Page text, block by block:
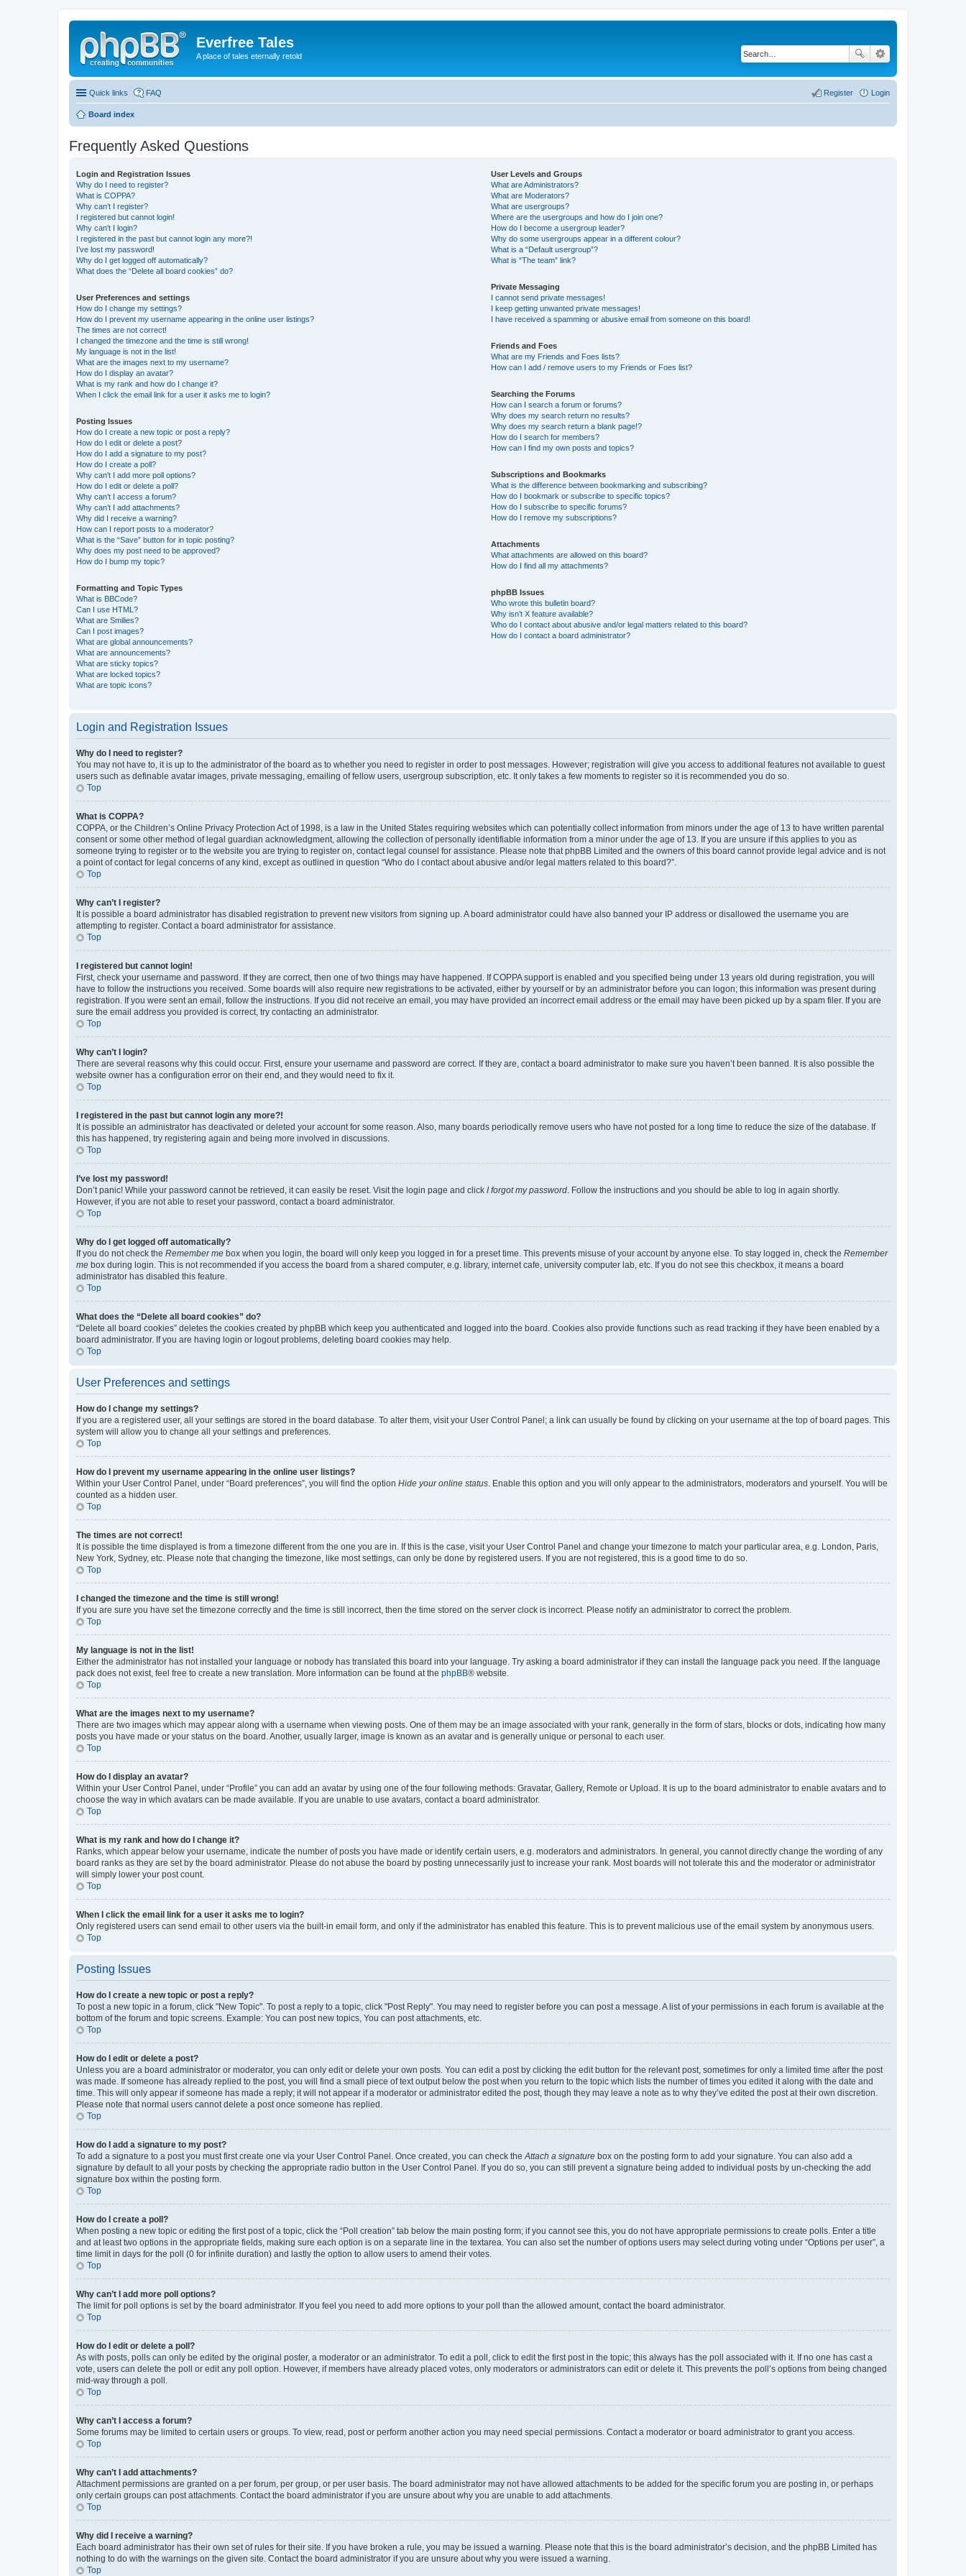
Everfree Tales
A place of tales eternally retold
Quick links FAQ Login
Register
Board index
Frequently Asked Questions
Login and Registration Issues
Why do I need to register?
What is COPPA?
Why can’t I register?
I registered but cannot login!
Why can’t I login?
I registered in the past but cannot login any more?!
I’ve lost my password!
Why do I get logged off automatically?
What does the “Delete all board cookies” do?
User Preferences and settings
How do I change my settings?
How do I prevent my username appearing in the online user listings?
The times are not correct!
I changed the timezone and the time is still wrong!
My language is not in the list!
What are the images next to my username?
How do I display an avatar?
What is my rank and how do I change it?
When I click the email link for a user it asks me to login?
Posting Issues
How do I create a new topic or post a reply?
How do I edit or delete a post?
How do I add a signature to my post?
How do I create a poll?
Why can’t I add more poll options?
How do I edit or delete a poll?
Why can’t I access a forum?
Why can’t I add attachments?
Why did I receive a warning?
How can I report posts to a moderator?
What is the “Save” button for in topic posting?
Why does my post need to be approved?
How do I bump my topic?
Formatting and Topic Types
What is BBCode?
Can I use HTML?
What are Smilies?
Can I post images?
What are global announcements?
What are announcements?
What are sticky topics?
What are locked topics?
What are topic icons?
User Levels and Groups
What are Administrators?
What are Moderators?
What are usergroups?
Where are the usergroups and how do I join one?
How do I become a usergroup leader?
Why do some usergroups appear in a different colour?
What is a “Default usergroup”?
What is “The team” link?
Private Messaging
I cannot send private messages!
I keep getting unwanted private messages!
I have received a spamming or abusive email from someone on this board!
Friends and Foes
What are my Friends and Foes lists?
How can I add / remove users to my Friends or Foes list?
Searching the Forums
How can I search a forum or forums?
Why does my search return no results?
Why does my search return a blank page!?
How do I search for members?
How can I find my own posts and topics?
Subscriptions and Bookmarks
What is the difference between bookmarking and subscribing?
How do I bookmark or subscribe to specific topics?
How do I subscribe to specific forums?
How do I remove my subscriptions?
Attachments
What attachments are allowed on this board?
How do I find all my attachments?
phpBB Issues
Who wrote this bulletin board?
Why isn’t X feature available?
Who do I contact about abusive and/or legal matters related to this board?
How do I contact a board administrator?
Login and Registration Issues
Why do I need to register?
You may not have to, it is up to the administrator of the board as to whether you need to register in order to post messages. However; registration will give you access to additional features not available to guest
users such as definable avatar images, private messaging, emailing of fellow users, usergroup subscription, etc. It only takes a few moments to register so it is recommended you do so.
Top
What is COPPA?
COPPA, or the Children’s Online Privacy Protection Act of 1998, is a law in the United States requiring websites which can potentially collect information from minors under the age of 13 to have written parental
consent or some other method of legal guardian acknowledgment, allowing the collection of personally identifiable information from a minor under the age of 13. If you are unsure if this applies to you as
someone trying to register or to the website you are trying to register on, contact legal counsel for assistance. Please note that phpBB Limited and the owners of this board cannot provide legal advice and is not
a point of contact for legal concerns of any kind, except as outlined in question “Who do I contact about abusive and/or legal matters related to this board?”.
Top
Why can’t I register?
It is possible a board administrator has disabled registration to prevent new visitors from signing up. A board administrator could have also banned your IP address or disallowed the username you are
attempting to register. Contact a board administrator for assistance.
Top
I registered but cannot login!
First, check your username and password. If they are correct, then one of two things may have happened. If COPPA support is enabled and you specified being under 13 years old during registration, you will
have to follow the instructions you received. Some boards will also require new registrations to be activated, either by yourself or by an administrator before you can logon; this information was present during
registration. If you were sent an email, follow the instructions. If you did not receive an email, you may have provided an incorrect email address or the email may have been picked up by a spam filer. If you are
sure the email address you provided is correct, try contacting an administrator.
Top
Why can’t I login?
There are several reasons why this could occur. First, ensure your username and password are correct. If they are, contact a board administrator to make sure you haven’t been banned. It is also possible the
website owner has a configuration error on their end, and they would need to fix it.
Top
I registered in the past but cannot login any more?!
It is possible an administrator has deactivated or deleted your account for some reason. Also, many boards periodically remove users who have not posted for a long time to reduce the size of the database. If
this has happened, try registering again and being more involved in discussions.
Top
I’ve lost my password!
Don’t panic! While your password cannot be retrieved, it can easily be reset. Visit the login page and click I forgot my password . Follow the instructions and you should be able to log in again shortly.
However, if you are not able to reset your password, contact a board administrator.
Top
Why do I get logged off automatically?
If you do not check the Remember me box when you login, the board will only keep you logged in for a preset time. This prevents misuse of your account by anyone else. To stay logged in, check the Remember
me box during login. This is not recommended if you access the board from a shared computer, e.g. library, internet cafe, university computer lab, etc. If you do not see this checkbox, it means a board
administrator has disabled this feature.
Top
What does the “Delete all board cookies” do?
“Delete all board cookies” deletes the cookies created by phpBB which keep you authenticated and logged into the board. Cookies also provide functions such as read tracking if they have been enabled by a
board administrator. If you are having login or logout problems, deleting board cookies may help.
Top
User Preferences and settings
How do I change my settings?
If you are a registered user, all your settings are stored in the board database. To alter them, visit your User Control Panel; a link can usually be found by clicking on your username at the top of board pages. This
system will allow you to change all your settings and preferences.
Top
How do I prevent my username appearing in the online user listings?
Within your User Control Panel, under “Board preferences”, you will find the option Hide your online status . Enable this option and you will only appear to the administrators, moderators and yourself. You will be
counted as a hidden user.
Top
The times are not correct!
It is possible the time displayed is from a timezone different from the one you are in. If this is the case, visit your User Control Panel and change your timezone to match your particular area, e.g. London, Paris,
New York, Sydney, etc. Please note that changing the timezone, like most settings, can only be done by registered users. If you are not registered, this is a good time to do so.
Top
I changed the timezone and the time is still wrong!
If you are sure you have set the timezone correctly and the time is still incorrect, then the time stored on the server clock is incorrect. Please notify an administrator to correct the problem.
Top
My language is not in the list!
Either the administrator has not installed your language or nobody has translated this board into your language. Try asking a board administrator if they can install the language pack you need. If the language
pack does not exist, feel free to create a new translation. More information can be found at the phpBB® website.
Top
What are the images next to my username?
There are two images which may appear along with a username when viewing posts. One of them may be an image associated with your rank, generally in the form of stars, blocks or dots, indicating how many
posts you have made or your status on the board. Another, usually larger, image is known as an avatar and is generally unique or personal to each user.
Top
How do I display an avatar?
Within your User Control Panel, under “Profile” you can add an avatar by using one of the four following methods: Gravatar, Gallery, Remote or Upload. It is up to the board administrator to enable avatars and to
choose the way in which avatars can be made available. If you are unable to use avatars, contact a board administrator.
Top
What is my rank and how do I change it?
Ranks, which appear below your username, indicate the number of posts you have made or identify certain users, e.g. moderators and administrators. In general, you cannot directly change the wording of any
board ranks as they are set by the board administrator. Please do not abuse the board by posting unnecessarily just to increase your rank. Most boards will not tolerate this and the moderator or administrator
will simply lower your post count.
Top
When I click the email link for a user it asks me to login?
Only registered users can send email to other users via the built-in email form, and only if the administrator has enabled this feature. This is to prevent malicious use of the email system by anonymous users.
Top
Posting Issues
How do I create a new topic or post a reply?
To post a new topic in a forum, click "New Topic". To post a reply to a topic, click "Post Reply". You may need to register before you can post a message. A list of your permissions in each forum is available at the
bottom of the forum and topic screens. Example: You can post new topics, You can post attachments, etc.
Top
How do I edit or delete a post?
Unless you are a board administrator or moderator, you can only edit or delete your own posts. You can edit a post by clicking the edit button for the relevant post, sometimes for only a limited time after the post
was made. If someone has already replied to the post, you will find a small piece of text output below the post when you return to the topic which lists the number of times you edited it along with the date and
time. This will only appear if someone has made a reply; it will not appear if a moderator or administrator edited the post, though they may leave a note as to why they’ve edited the post at their own discretion.
Please note that normal users cannot delete a post once someone has replied.
Top
How do I add a signature to my post?
To add a signature to a post you must first create one via your User Control Panel. Once created, you can check the Attach a signature box on the posting form to add your signature. You can also add a
signature by default to all your posts by checking the appropriate radio button in the User Control Panel. If you do so, you can still prevent a signature being added to individual posts by un-checking the add
signature box within the posting form.
Top
How do I create a poll?
When posting a new topic or editing the first post of a topic, click the “Poll creation” tab below the main posting form; if you cannot see this, you do not have appropriate permissions to create polls. Enter a title
and at least two options in the appropriate fields, making sure each option is on a separate line in the textarea. You can also set the number of options users may select during voting under “Options per user”, a
time limit in days for the poll (0 for infinite duration) and lastly the option to allow users to amend their votes.
Top
Why can’t I add more poll options?
The limit for poll options is set by the board administrator. If you feel you need to add more options to your poll than the allowed amount, contact the board administrator.
Top
How do I edit or delete a poll?
As with posts, polls can only be edited by the original poster, a moderator or an administrator. To edit a poll, click to edit the first post in the topic; this always has the poll associated with it. If no one has cast a
vote, users can delete the poll or edit any poll option. However, if members have already placed votes, only moderators or administrators can edit or delete it. This prevents the poll’s options from being changed
mid-way through a poll.
Top
Why can’t I access a forum?
Some forums may be limited to certain users or groups. To view, read, post or perform another action you may need special permissions. Contact a moderator or board administrator to grant you access.
Top
Why can’t I add attachments?
Attachment permissions are granted on a per forum, per group, or per user basis. The board administrator may not have allowed attachments to be added for the specific forum you are posting in, or perhaps
only certain groups can post attachments. Contact the board administrator if you are unsure about why you are unable to add attachments.
Top
Why did I receive a warning?
Each board administrator has their own set of rules for their site. If you have broken a rule, you may be issued a warning. Please note that this is the board administrator’s decision, and the phpBB Limited has
nothing to do with the warnings on the given site. Contact the board administrator if you are unsure about why you were issued a warning.
Top